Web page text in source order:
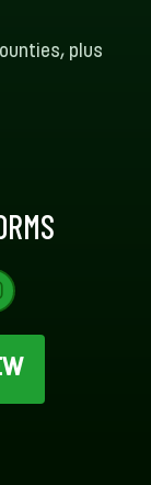
plus